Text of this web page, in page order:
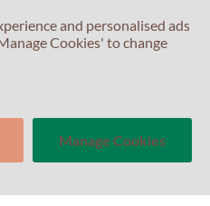
and personalised ads
Cookies' to change
Manage Cookies